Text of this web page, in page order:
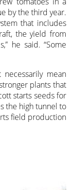
by the third year.
that includes
the yield from
he said. “Some
mean
plants that
starts seeds for
the high tunnel to
field production